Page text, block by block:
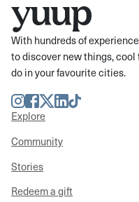
With hundreds of
to discover new things,
do in your favourite cities.
Instagram
Facebook
TwitterLinkedIn
TikTok
Explore
Community
Stories
Redeem a gift